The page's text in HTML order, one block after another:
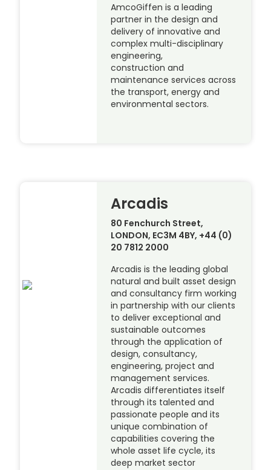
AmcoGiffen is a leading
partner in the design and
delivery of innovative and
complex multi-disciplinary
engineering,
construction and
maintenance services across
the transport, energy and
environmental sectors.
Arcadis
80 Fenchurch Street,
LONDON, EC3M 4BY, +44 (0)
20 7812 2000
Arcadis is the leading global
natural and built asset design
and consultancy firm working
in partnership with our clients
to deliver exceptional and
sustainable outcomes
through the application of
design, consultancy,
engineering, project and
management services.
Arcadis differentiates itself
through its talented and
passionate people and its
unique combination of
capabilities covering the
whole asset life cycle, its
deep market sector